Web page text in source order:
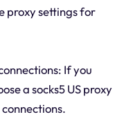
proxy settings for
If you
a socks5 US proxy